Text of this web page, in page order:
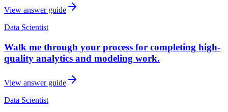
View answer guide
Data Scientist
Walk me through your process for completing high-
quality analytics and modeling work.
View answer guide
Data Scientist